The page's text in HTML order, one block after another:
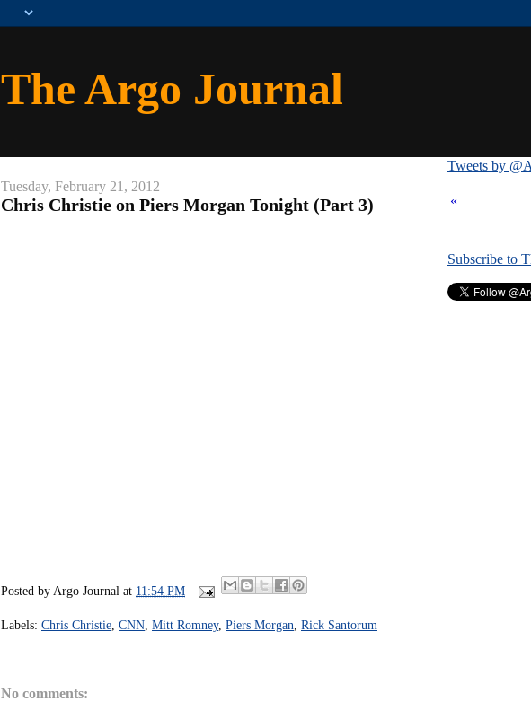
The Argo Journal
Tuesday, February 21, 2012
Chris Christie on Piers Morgan Tonight (Part 3)
Posted by Argo Journal at 11:54 PM
Labels: Chris Christie CNN Mitt Romney, Piers Morgan Rick Santorum
No comments:
Tweets by
«
Subscribe to